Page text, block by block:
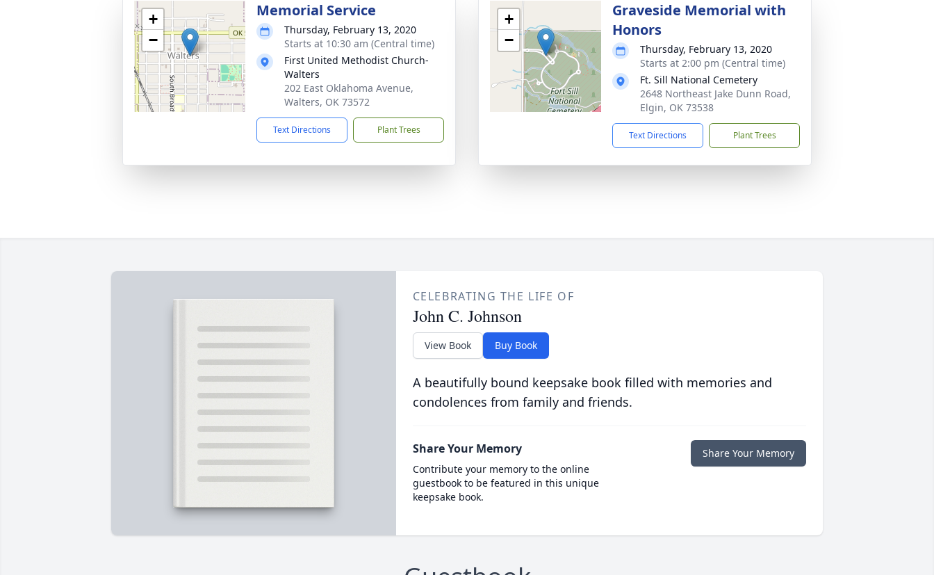
+
−
Memorial Service
Thursday, February 13, 2020
Starts at 10:30 am (Central time)
First United Methodist Church-
Walters
202 East Oklahoma Avenue,
Walters, OK 73572
Text Directions Plant Trees
+
−
Graveside Memorial with
Honors
Thursday, February 13, 2020
Starts at 2:00 pm (Central time)
Ft. Sill National Cemetery
2648 Northeast Jake Dunn Road,
Elgin, OK 73538
Text Directions Plant Trees
CELEBRATING THE LIFE OF
John C. Johnson
View Book Buy Book
A beautifully bound keepsake book filled with memories and
condolences from family and friends.
Share Your Memory
Contribute your memory to the online
guestbook to be featured in this unique
keepsake book.
Share Your Memory